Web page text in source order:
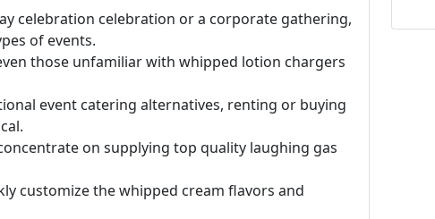
celebration celebration or a corporate gathering,
of events.
those unfamiliar with whipped lotion chargers
event catering alternatives, renting or buying
on supplying top quality laughing gas
customize the whipped cream flavors and